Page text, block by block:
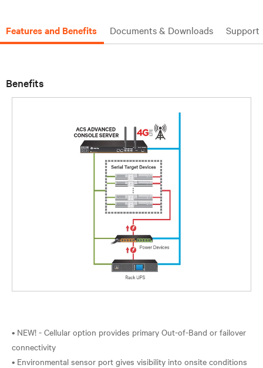
Features and Benefits Documents & Downloads Support
Benefits
• NEW! - Cellular option provides primary Out-of-Band or failover
connectivity
• Environmental sensor port gives visibility into onsite conditions